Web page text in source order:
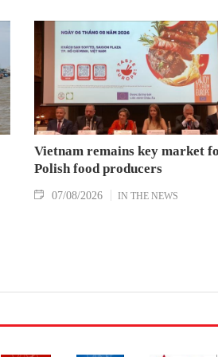
Vietnam remains key market
Polish food producers
07/08/2026 IN THE NEWS